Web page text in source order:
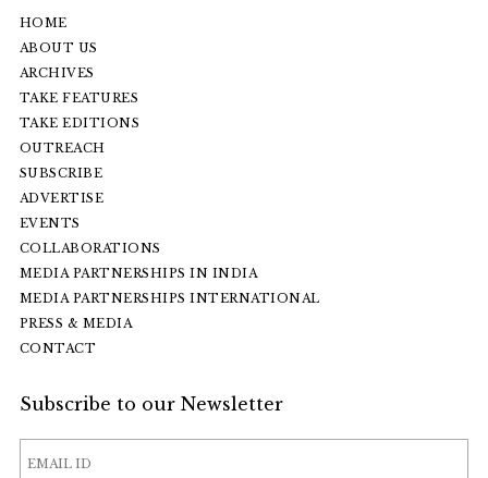
HOME
ABOUT US
ARCHIVES
TAKE FEATURES
TAKE EDITIONS
OUTREACH
SUBSCRIBE
ADVERTISE
EVENTS
COLLABORATIONS
MEDIA PARTNERSHIPS IN INDIA
MEDIA PARTNERSHIPS INTERNATIONAL
PRESS & MEDIA
CONTACT
Subscribe to our Newsletter